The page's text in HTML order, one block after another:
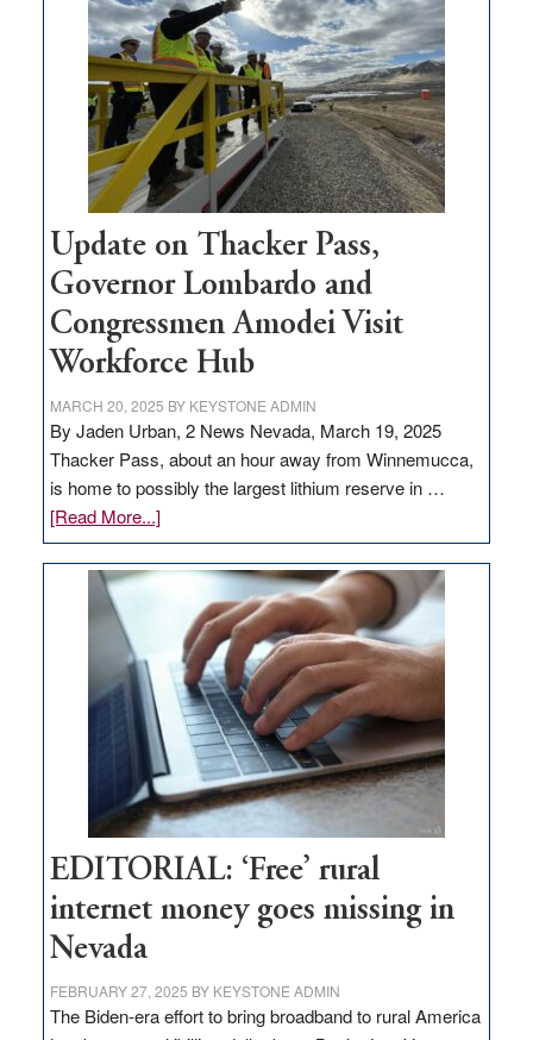
for
rural
infrastructure
projects
Update on Thacker Pass,
Governor Lombardo and
Congressmen Amodei Visit
Workforce Hub
MARCH 20, 2025 BY KEYSTONE ADMIN
By Jaden Urban, 2 News Nevada, March 19, 2025
Thacker Pass, about an hour away from Winnemucca,
is home to possibly the largest lithium reserve in …
[Read More...]about
Update
on
Thacker
Pass,
Governor
Lombardo
and
Congressmen
Amodei
Visit
Workforce
Hub
EDITORIAL: ‘Free’ rural
internet money goes missing in
Nevada
FEBRUARY 27, 2025 BY KEYSTONE ADMIN
The Biden-era effort to bring broadband to rural America